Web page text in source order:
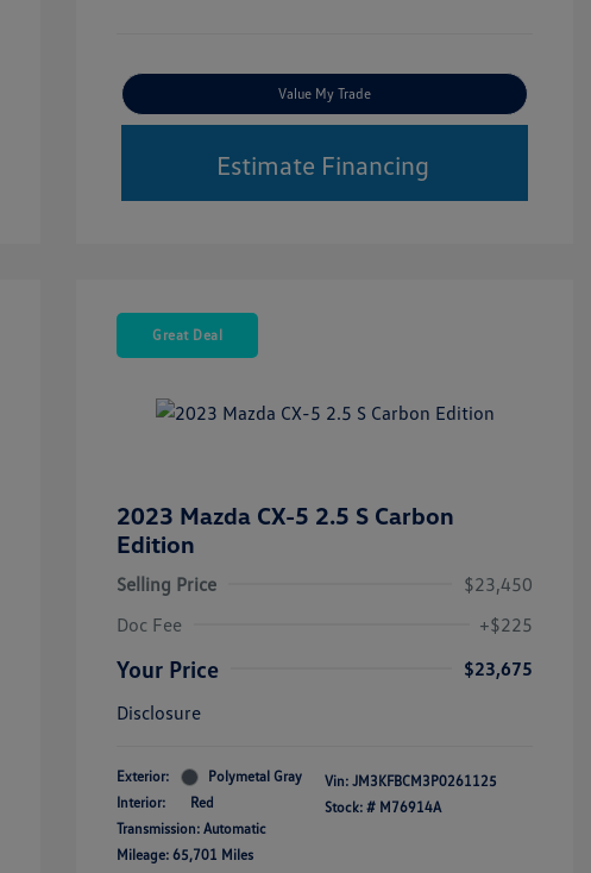
Value My Trade
Estimate Financing
Great Deal
2023 Mazda CX-5 2.5 S Carbon
Edition
Selling Price
$23,450
Doc Fee
+$225
Your Price
$23,675
Disclosure
Exterior:
Polymetal Gray
Interior:
Red
Transmission: Automatic
Mileage: 65,701 Miles
Vin: JM3KFBCM3P0261125
Stock: # M76914A